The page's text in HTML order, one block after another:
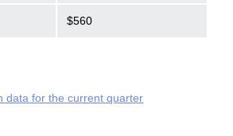
$560
data for the current quarter